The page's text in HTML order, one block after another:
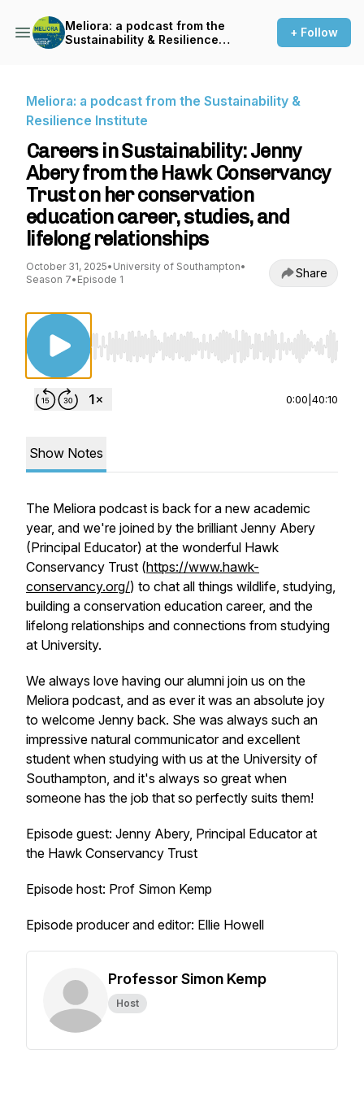
Meliora: a podcast from the
Sustainability & Resilience
+ Follow
Meliora: a podcast from the Sustainability &
Resilience Institute
Careers in Sustainability: Jenny
Abery from the Hawk Conservancy
Trust on her conservation
education career, studies, and
lifelong relationships
October 31, 2025• University of Southampton•
Season 7• Episode 1 Share
Use Left/Right to seek, Home/End to jump
0:00 40:10
Show Notes
The Meliora podcast is back for a new academic
year, and we're joined by the brilliant Jenny Abery
(Principal Educator) at the wonderful Hawk
Conservancy Trust (https://www.hawk-
conservancy.org/) to chat all things wildlife, studying,
building a conservation education career, and the
lifelong relationships and connections from studying
at University.
We always love having our alumni join us on the
Meliora podcast, and as ever it was an absolute joy
to welcome Jenny back. She was always such an
impressive natural communicator and excellent
student when studying with us at the University of
Southampton, and it's always so great when
someone has the job that so perfectly suits them!
Episode guest: Jenny Abery, Principal Educator at
the Hawk Conservancy Trust
Episode host: Prof Simon Kemp
Episode producer and editor: Ellie Howell
Professor Simon Kemp
Host